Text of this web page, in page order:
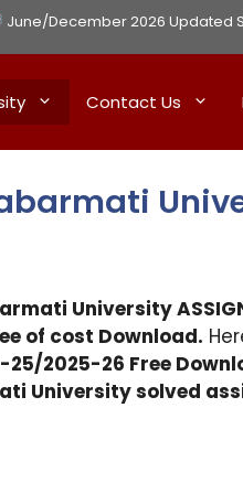
June/December 2026 Updated
Contact Us
University
of cost Download.
2025-26 Free
University solved